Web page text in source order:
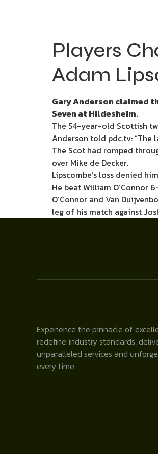
Players
Adam
Gary Anderson claimed
Seven at Hildesheim.
The 54-year-old Scottish
Anderson told pdc.tv: “The
The Scot had romped
over Mike de Decker.
Lipscombe’s loss denied
He beat William O’Connor
O’Connor and Van
leg of his match against
Experience the pinnacle of
redefine industry standards,
unparalleled services and
every time.